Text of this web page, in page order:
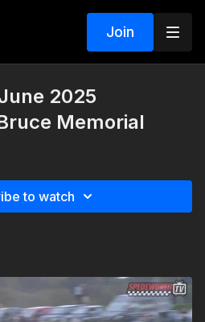
Join
2025
Memorial
to watch